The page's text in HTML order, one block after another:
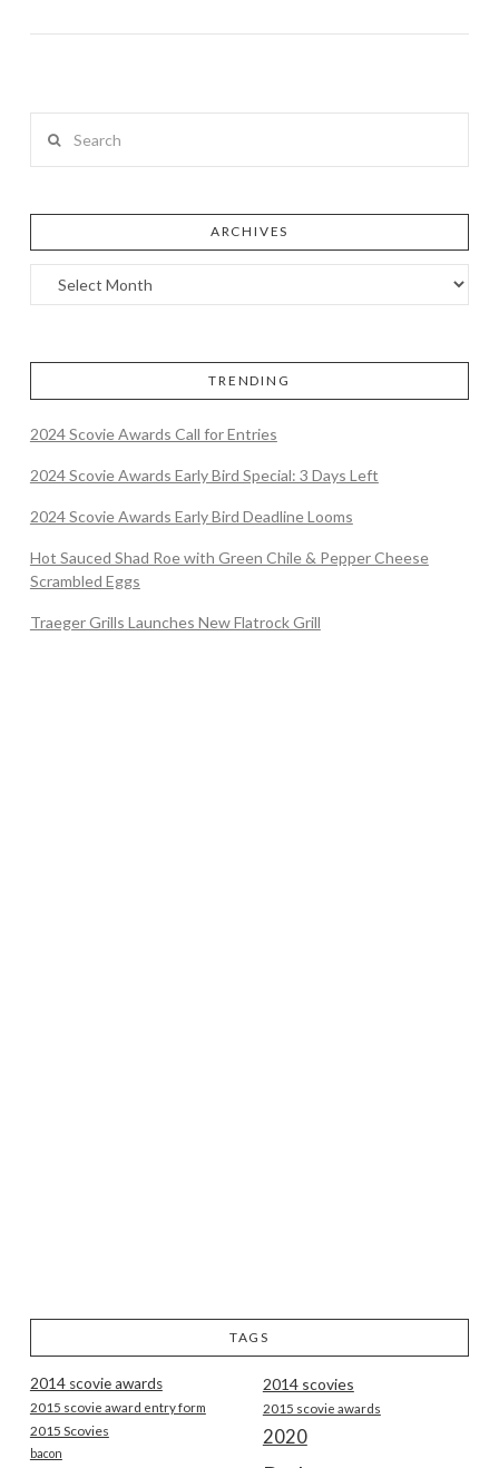
ARCHIVES
TRENDING
2024 Scovie Awards Call for Entries
2024 Scovie Awards Early Bird Special: 3 Days Left
2024 Scovie Awards Early Bird Deadline Looms
Hot Sauced Shad Roe with Green Chile & Pepper Cheese
Scrambled Eggs
Traeger Grills Launches New Flatrock Grill
TAGS
2014 scovie awards 2014 scovies
2015 scovie award entry form 2015 scovie awards
2015 Scovies 2020
bacon